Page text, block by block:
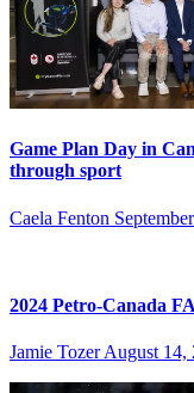
Game Plan Day in
through sport
Caela Fenton
2024 Petro-Canada
Jamie Tozer August 14,